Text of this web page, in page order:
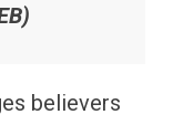
believers